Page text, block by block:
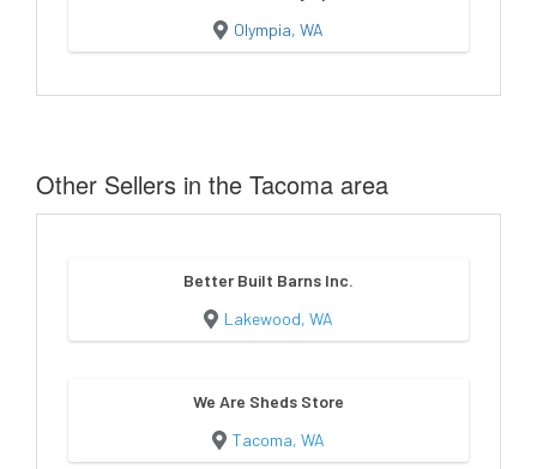
Olympia, WA
Other Sellers in the Tacoma area
Better Built Barns Inc.
Lakewood, WA
We Are Sheds Store
Tacoma, WA